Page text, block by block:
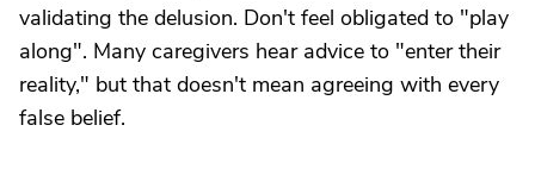
validating the delusion. Don't feel obligated to "play
along". Many caregivers hear advice to "enter their
reality," but that doesn't mean agreeing with every
false belief.